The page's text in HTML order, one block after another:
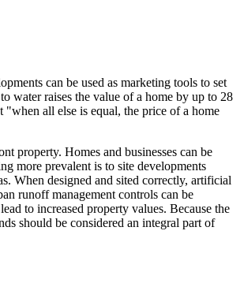
can be used as marketing tools to set
water raises the value of a home by up to 28
all else is equal, the price of a home
property. Homes and businesses can be
more prevalent is to site developments
When designed and sited correctly, artificial
runoff management controls can be
to increased property values. Because the
should be considered an integral part of